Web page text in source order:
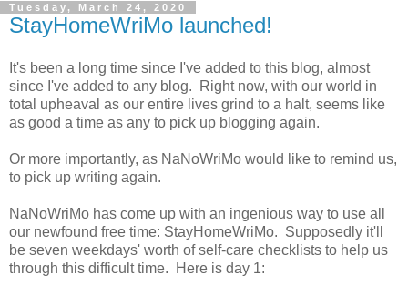
Tuesday, March 24, 2020
StayHomeWriMo launched!
It's been a long time since I've added to this blog, almost
since I've added to any blog. Right now, with our world in
total upheaval as our entire lives grind to a halt, seems like
as good a time as any to pick up blogging again.
Or more importantly, as NaNoWriMo would like to remind us,
to pick up writing again.
NaNoWriMo has come up with an ingenious way to use all
our newfound free time: StayHomeWriMo. Supposedly it'll
be seven weekdays' worth of self-care checklists to help us
through this difficult time. Here is day 1: